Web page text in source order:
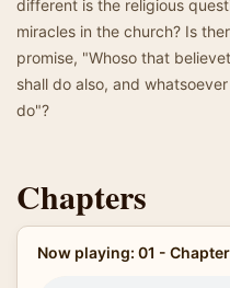
different is the religious
miracles in the church? Is
promise, "Whoso that
shall do also, and
do"?
Chapters
Now playing: 01 -